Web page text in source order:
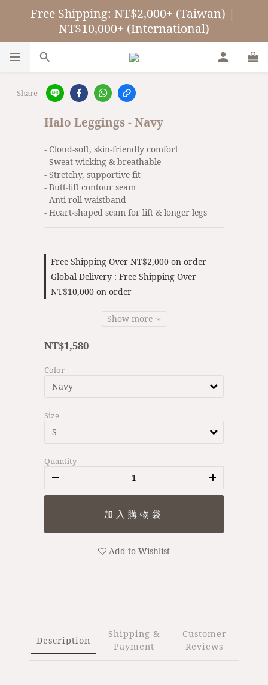
Free Shipping: NT$2,000+ (Taiwan) |
NT$10,000+ (International)
Share
Halo Leggings - Navy
- Cloud-soft, skin-friendly comfort
- Sweat-wicking & breathable
- Stretchy, supportive fit
- Butt-lift contour seam
- Anti-roll waistband
- Heart-shaped seam for lift & longer legs
Free Shipping Over NT$2,000 on order
Global Delivery : Free Shipping Over
NT$10,000 on order
Show more
NT$1,580
Color
Size
Quantity
Add to Wishlist
Description
Shipping &
Payment
Customer
Reviews